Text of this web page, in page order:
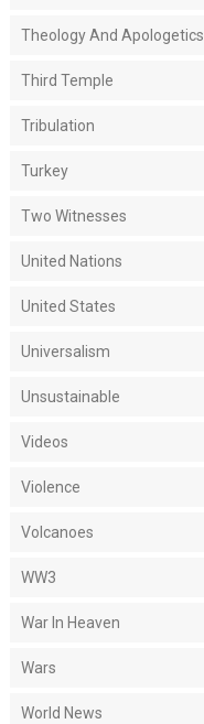
Theology And Apologetics
Third Temple
Tribulation
Turkey
Two Witnesses
United Nations
United States
Universalism
Unsustainable
Videos
Violence
Volcanoes
WW3
War In Heaven
Wars
World News